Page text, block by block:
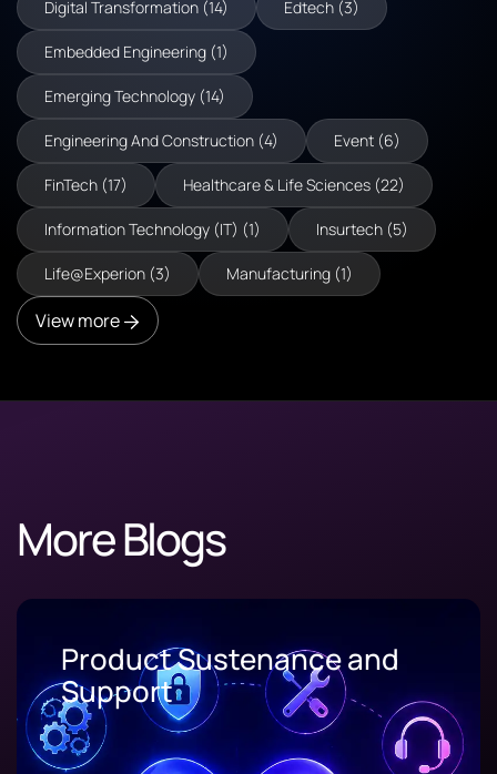
Digital Transformation (14) Edtech (3)
Embedded Engineering (1)
Emerging Technology (14)
Engineering And Construction (4) Event (6)
FinTech (17) Healthcare & Life Sciences (22)
Information Technology (IT) (1) Insurtech (5)
Life@Experion (3) Manufacturing (1)
View more
More Blogs
Product Sustenance and
Support